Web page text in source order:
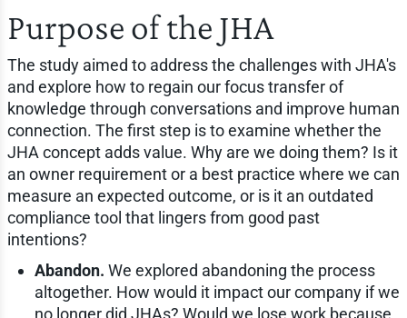
Purpose of the JHA
The study aimed to address the challenges with JHA's
and explore how to regain our focus transfer of
knowledge through conversations and improve human
connection. The first step is to examine whether the
JHA concept adds value. Why are we doing them? Is it
an owner requirement or a best practice where we can
measure an expected outcome, or is it an outdated
compliance tool that lingers from good past
intentions?
Abandon. We explored abandoning the process
altogether. How would it impact our company if we
no longer did JHAs? Would we lose work because